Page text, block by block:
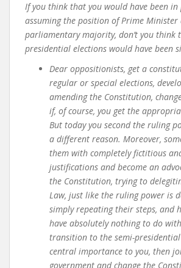
If you think that you would have been in
assuming the position of Prime Minister
parliamentary majority, don’t you think
presidential elections would have been
Dear oppositionists, get a
regular or special elections,
amending the Constitution,
if, of course, you get the
But today you second the ruling
a different reason. Moreover,
them with completely fictitious
justifications and become an
the Constitution, trying to
Law, just like the ruling power is
simply repeating their steps, and
have absolutely nothing to do
transition to the semi-presidential
central importance to you, then
government and change the